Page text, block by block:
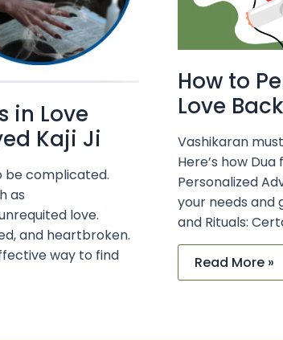
in Love
Kaji Ji
be complicated.
as
love.
and heartbroken.
way to find
How to
Love
Vashikaran
Here’s how
Personalized
your needs and
and Rituals:
Read More »